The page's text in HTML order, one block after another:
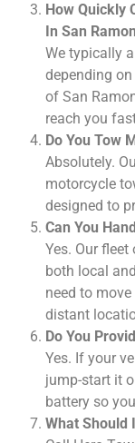
How Quickly
In San
We typically
depending
of San
reach you
Do You Tow
Absolutely.
motorcycle
designed to
Can You
Yes. Our
both local
need to
distant
Do You
Yes. If your
jump-start it
battery so
What Should